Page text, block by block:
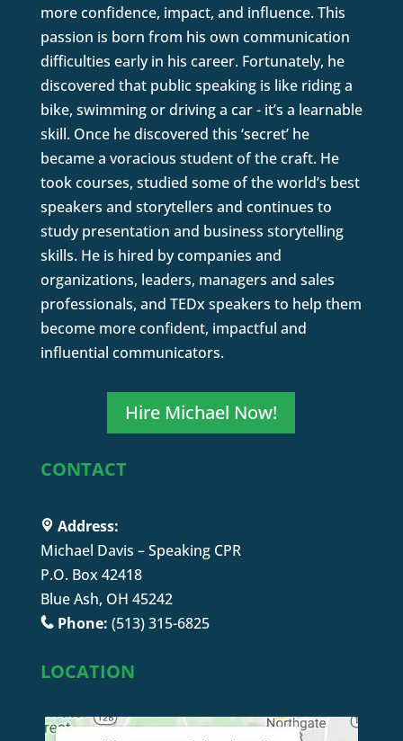
more confidence, impact, and influence. This
passion is born from his own communication
difficulties early in his career. Fortunately, he
discovered that public speaking is like riding a
bike, swimming or driving a car - it’s a learnable
skill. Once he discovered this ‘secret’ he
became a voracious student of the craft. He
took courses, studied some of the world’s best
speakers and storytellers and continues to
study presentation and business storytelling
skills. He is hired by companies and
organizations, leaders, managers and sales
professionals, and TEDx speakers to help them
become more confident, impactful and
influential communicators.
Hire Michael Now!
CONTACT
Address:
Michael Davis – Speaking CPR
P.O. Box 42418
Blue Ash, OH 45242
Phone: (513) 315-6825
LOCATION